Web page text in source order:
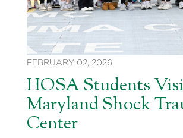
FEBRUARY 02, 2026
HOSA Students
Maryland Shock
Center